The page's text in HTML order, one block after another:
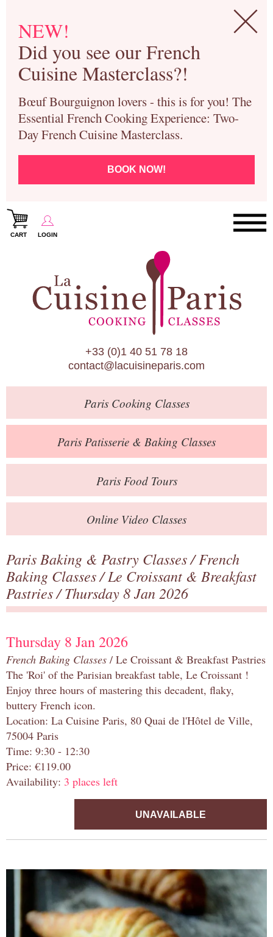
NEW!
Did you see our French
Cuisine Masterclass?!
Bœuf Bourguignon lovers - this is for you! The
Essential French Cooking Experience: Two-
Day French Cuisine Masterclass.
BOOK NOW!
CART LOGIN
Paris Cooking Classes
Paris Patisserie & Baking Classes
Paris Food Tours
Calendar
About Us
Blog
Online Store
Private Events
Books
Contact
+33 (0)1 40 51 78 18
contact@lacuisineparis.com
ParisCooking Classes
Paris Patisserie & Baking Classes
ParisFood Tours
Online Video Classes
Paris Baking & Pastry Classes/French
Baking Classes/Le Croissant & Breakfast
Pastries/ Thursday 8 Jan 2026
Thursday 8 Jan 2026
French Baking Classes / Le Croissant & Breakfast Pastries
The 'Roi' of the Parisian breakfast table, Le Croissant !
Enjoy three hours of mastering this decadent, flaky,
buttery French icon.
Location: La Cuisine Paris, 80 Quai de l'Hôtel de Ville,
75004 Paris
Time: 9:30 - 12:30
Price: €119.00
Availability: 3 places left
UNAVAILABLE